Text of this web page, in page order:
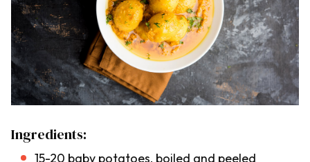
Ingredients:
15-20 baby potatoes, boiled and peeled